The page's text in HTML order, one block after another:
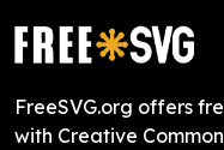
FreeSVG.org offers
with Creative